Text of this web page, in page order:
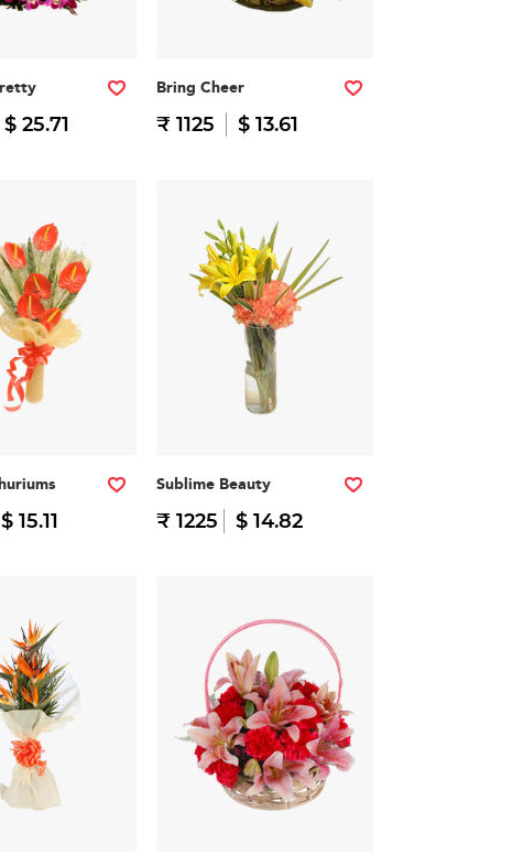
$ 25.71
Bring Cheer
₹ 1125 $ 13.61
$ 15.11
Sublime Beauty
₹ 1225 $ 14.82